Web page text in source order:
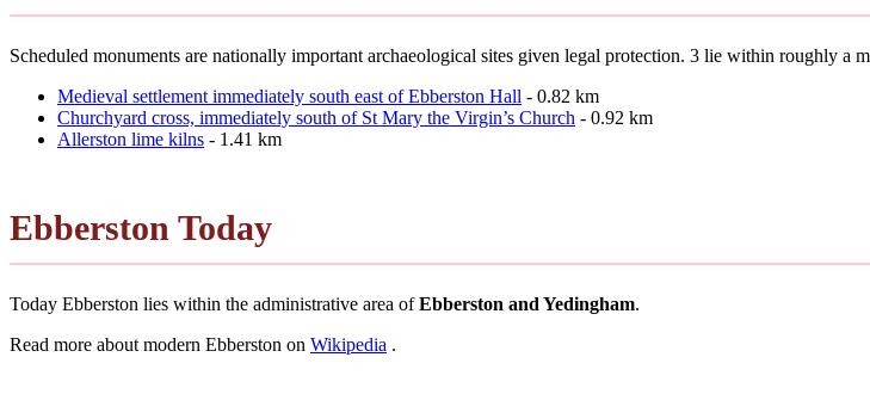
Scheduled monuments are nationally important archaeological sites given legal protection. 3 lie within roughly a
Medieval settlement immediately south east of Ebberston Hall - 0.82 km
Churchyard cross, immediately south of St Mary the Virgin’s Church - 0.92 km
Allerston lime kilns - 1.41 km
Ebberston Today
Today Ebberston lies within the administrative area ofEbberston and Yedingham.
Read more about modern Ebberston on Wikipedia .